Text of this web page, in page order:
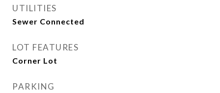
UTILITIES
Sewer Connected
LOT FEATURES
Corner Lot
PARKING